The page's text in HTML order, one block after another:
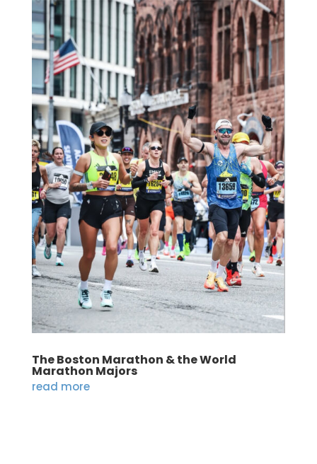
The Boston Marathon & the World
Marathon Majors
read more